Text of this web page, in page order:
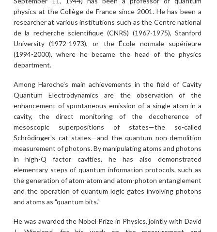
physics at the Collège de France since 2001. He has been a
researcher at various institutions such as the Centre national
de la recherche scientifique (CNRS) (1967-1975), Stanford
University (1972-1973), or the École normale supérieure
(1994-2000), where he became the head of the physics
department.
Among Haroche's main achievements in the field of Cavity
Quantum Electrodynamics are the observation of the
enhancement of spontaneous emission of a single atom in a
cavity, the direct monitoring of the decoherence of
mesoscopic superpositions of states—the so-called
Schrödinger's cat states—and the quantum non-demolition
measurement of photons. By manipulating atoms and photons
in high-Q factor cavities, he has also demonstrated
elementary steps of quantum information protocols, such as
the generation of atom-atom and atom-photon entanglement
and the operation of quantum logic gates involving photons
and atoms as "quantum bits."
He was awarded the Nobel Prize in Physics, jointly with David